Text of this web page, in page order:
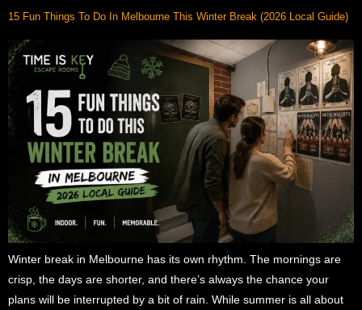
15 Fun Things To Do In Melbourne This Winter Break (2026 Local Guide)
Winter break in Melbourne has its own rhythm. The mornings are
crisp, the days are shorter, and there’s always the chance your
plans will be interrupted by a bit of rain. While summer is all about